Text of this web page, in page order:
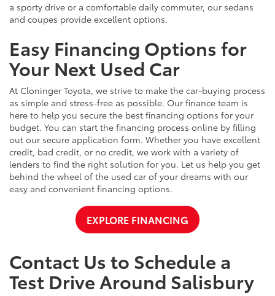
a sporty drive or a comfortable daily commuter, our sedans
and coupes provide excellent options.
Easy Financing Options for
Your Next Used Car
At Cloninger Toyota, we strive to make the car-buying process
as simple and stress-free as possible. Our finance team is
here to help you secure the best financing options for your
budget. You can start the financing process online by filling
out our secure application form. Whether you have excellent
credit, bad credit, or no credit, we work with a variety of
lenders to find the right solution for you. Let us help you get
behind the wheel of the used car of your dreams with our
easy and convenient financing options.
EXPLORE FINANCING
Contact Us to Schedule a
Test Drive Around Salisbury